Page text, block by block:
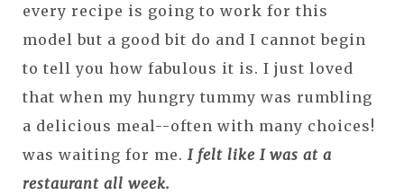
every recipe is going to work for this
model but a good bit do and I cannot begin
to tell you how fabulous it is. I just loved
that when my hungry tummy was rumbling
a delicious meal--often with many choices!
was waiting for me. I felt like I was at a
restaurant all week.